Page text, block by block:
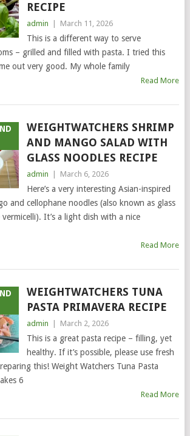
RECIPE
admin March 11, 2026
This is a different way to serve
– grilled and filled with pasta. I tried this
out very good. My whole family
Read More
WEIGHTWATCHERS SHRIMP
AND MANGO SALAD WITH
GLASS NOODLES RECIPE
admin March 6, 2026
Here’s a very interesting Asian-inspired
and cellophane noodles (also known as glass
It’s a light dish with a nice
Read More
WEIGHTWATCHERS TUNA
PASTA PRIMAVERA RECIPE
admin March 2, 2026
This is a great pasta recipe – filling, yet
healthy. If it’s possible, please use fresh
this! Weight Watchers Tuna Pasta
6
Read More